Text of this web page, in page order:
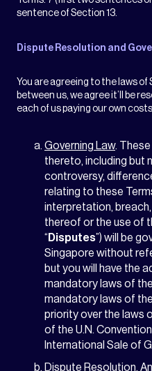
sentence of Section 13.
Dispute Resolution and
You are agreeing to the laws of
between us, we agree it’ll be
each of us paying our own
Governing Law.
thereto, including but
controversy,
relating to these
interpretation,
thereof or the use of
“ Disputes”) will be
Singapore without
but you will have the
mandatory laws of
mandatory laws of
priority over the laws
of the U.N.
International Sale of
Dispute Resolution.